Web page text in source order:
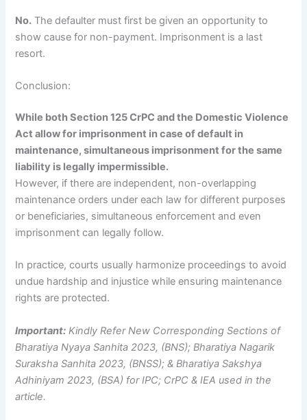
No. The defaulter must first be given an opportunity to
show cause for non-payment. Imprisonment is a last
resort.
Conclusion:
While both Section 125 CrPC and the Domestic Violence
Act allow for imprisonment in case of default in
maintenance, simultaneous imprisonment for the same
liability is legally impermissible.
However, if there are independent, non-overlapping
maintenance orders under each law for different purposes
or beneficiaries, simultaneous enforcement and even
imprisonment can legally follow.
In practice, courts usually harmonize proceedings to avoid
undue hardship and injustice while ensuring maintenance
rights are protected.
Important: Kindly Refer New Corresponding Sections of
Bharatiya Nyaya Sanhita 2023, (BNS); Bharatiya Nagarik
Suraksha Sanhita 2023, (BNSS); & Bharatiya Sakshya
Adhiniyam 2023, (BSA) for IPC; CrPC & IEA used in the
article.